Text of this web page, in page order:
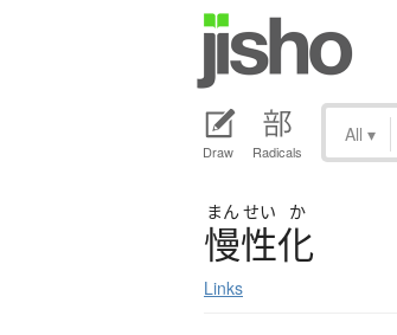
Draw Radicals
All ▾
まん せい か
慢性化
Links